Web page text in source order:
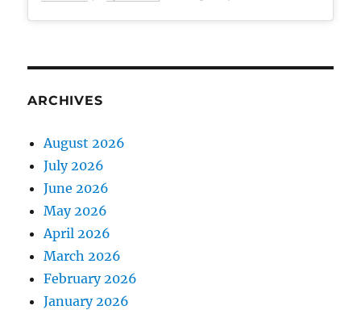
ARCHIVES
August 2026
July 2026
June 2026
May 2026
April 2026
March 2026
February 2026
January 2026